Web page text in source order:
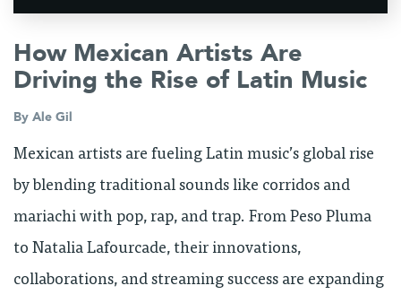
How Mexican Artists Are
Driving the Rise of Latin Music
By Ale Gil
Mexican artists are fueling Latin music’s global rise
by blending traditional sounds like corridos and
mariachi with pop, rap, and trap. From Peso Pluma
to Natalia Lafourcade, their innovations,
collaborations, and streaming success are expanding